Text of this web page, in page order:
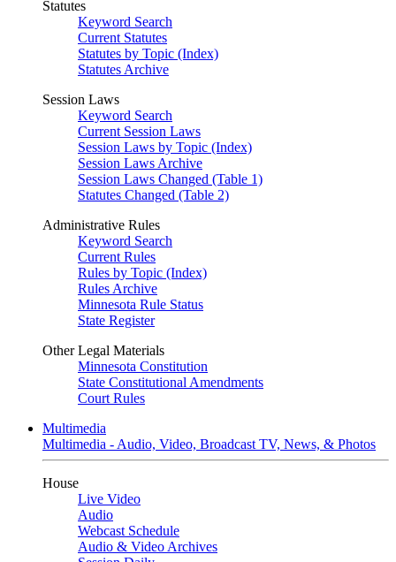
Statutes
Keyword Search
Current Statutes
Statutes by Topic (Index)
Statutes Archive
Session Laws
Keyword Search
Current Session Laws
Session Laws by Topic (Index)
Session Laws Archive
Session Laws Changed (Table 1)
Statutes Changed (Table 2)
Administrative Rules
Keyword Search
Current Rules
Rules by Topic (Index)
Rules Archive
Minnesota Rule Status
State Register
Other Legal Materials
Minnesota Constitution
State Constitutional Amendments
Court Rules
Multimedia
Multimedia - Audio, Video, Broadcast TV, News, & Photos
House
Live Video
Audio
Webcast Schedule
Audio & Video Archives